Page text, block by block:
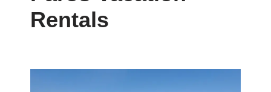
Rentals